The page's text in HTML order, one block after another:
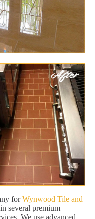
forWynwood Tile and
several premium
We use advanced